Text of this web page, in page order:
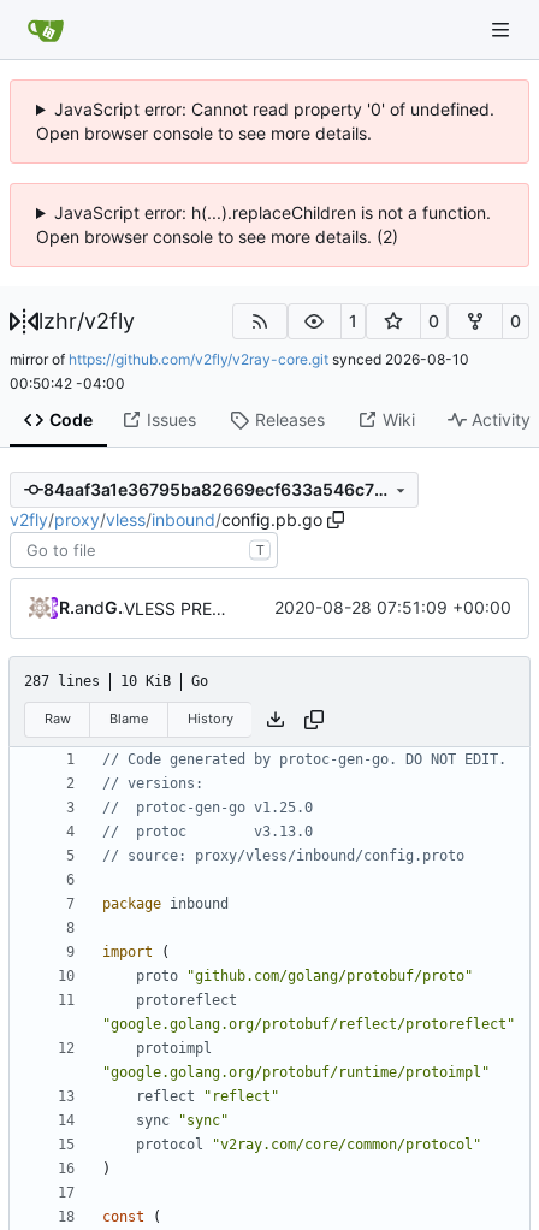
JavaScript error: Cannot read property '0' of undefined.
Open browser console to see more details.
JavaScript error: h(...).replaceChildren is not a function.
Open browser console to see more details. (2)
lzhr/v2fly 1 0 0
mirror of https://github.com/v2fly/v2ray-core.git synced 2026-08-10
00:50:42 -04:00
Code Issues Releases Wiki Activity
84aaf3a1e36795ba82669ecf633a546c72b2c6d9
v2fly/proxy/vless/inbound/config.pb.go
T
RPRXand GitHub VLESS PREVIEW 1.5 2020-08-28 07:51:09 +00:00
287 lines 10 KiB Go
Raw Blame History
// Code generated by protoc-gen-go. DO NOT EDIT.
// versions:
// 	protoc-gen-go v1.25.0
// 	protoc        v3.13.0
// source: proxy/vless/inbound/config.proto
package inbound
import
(
proto
"github.com/golang/protobuf/proto"
protoreflect
"google.golang.org/protobuf/reflect/protoreflect"
protoimpl
"google.golang.org/protobuf/runtime/protoimpl"
reflect
"reflect"
sync
"sync"
protocol
"v2ray.com/core/common/protocol"
)
const
(